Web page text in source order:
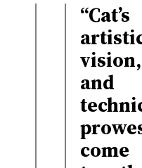
“Cat’s
vision,
and
come